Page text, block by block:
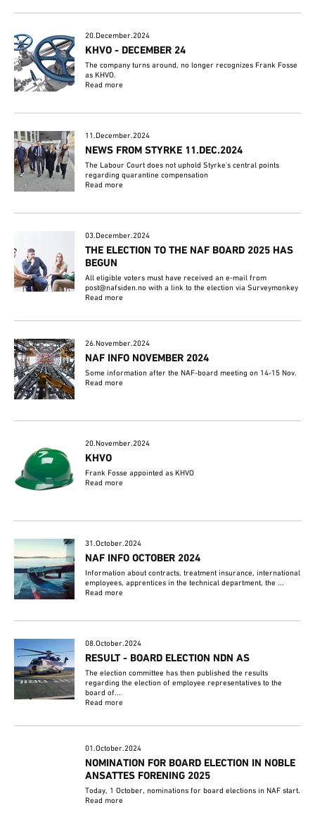
20.December.2024
KHVO - DECEMBER 24
The company turns around, no longer recognizes Frank Fosse
as KHVO.
Read more
11.December.2024
NEWS FROM STYRKE 11.DEC.2024
The Labour Court does not uphold Styrke's central points
regarding quarantine compensation
Read more
03.December.2024
THE ELECTION TO THE NAF BOARD 2025 HAS
BEGUN
All eligible voters must have received an e-mail from
post@nafsiden.no with a link to the election via Surveymonkey
Read more
26.November.2024
NAF INFO NOVEMBER 2024
Some information after the NAF-board meeting on 14-15 Nov.
Read more
20.November.2024
KHVO
Frank Fosse appointed as KHVO
Read more
31.October.2024
NAF INFO OCTOBER 2024
Information about contracts, treatment insurance, international
employees, apprentices in the technical department, the ...
Read more
08.October.2024
RESULT - BOARD ELECTION NDN AS
The election committee has then published the results
regarding the election of employee representatives to the
board of...
Read more
01.October.2024
NOMINATION FOR BOARD ELECTION IN NOBLE
ANSATTES FORENING 2025
Today, 1 October, nominations for board elections in NAF start.
Read more